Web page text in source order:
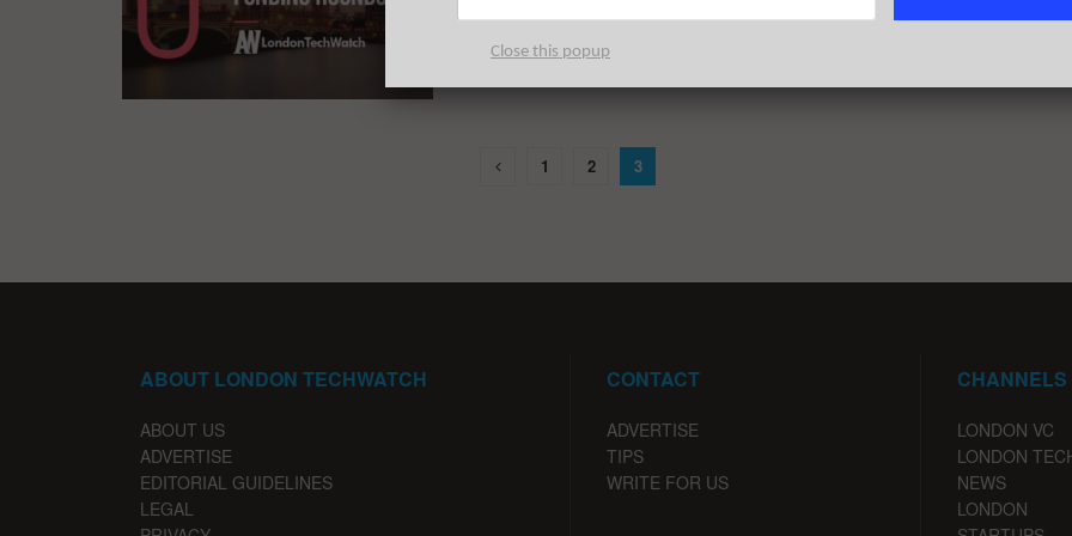
1 2 3
ABOUT LONDON TECHWATCH
ABOUT US
ADVERTISE
EDITORIAL GUIDELINES
LEGAL
CONTACT
ADVERTISE
TIPS
WRITE FOR US
CHANNELS
LONDON VC
LONDON
NEWS
LONDON
Close this popup